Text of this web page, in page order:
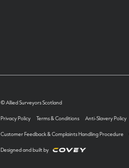
© Allied Surveyors Scotland
Privacy Policy Terms & Conditions Anti-Slavery Policy
Customer Feedback & Complaints Handling Procedure
Designed and built by